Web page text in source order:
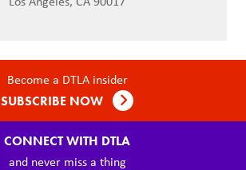
Become a DTLA insider
SUBSCRIBE NOW
CONNECT WITH DTLA
and never miss a thing